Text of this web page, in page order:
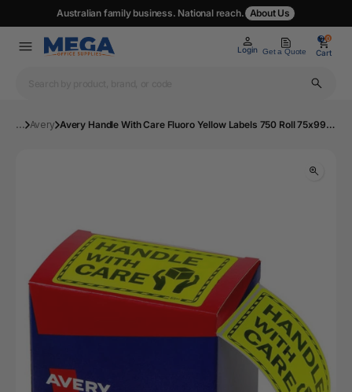
Australian family business. National reach. About Us
Login Get a Quote
0
Cart
0
... Avery Avery Handle With Care Fluoro Yellow Labels 750 Roll 75x99.6mm | MOS